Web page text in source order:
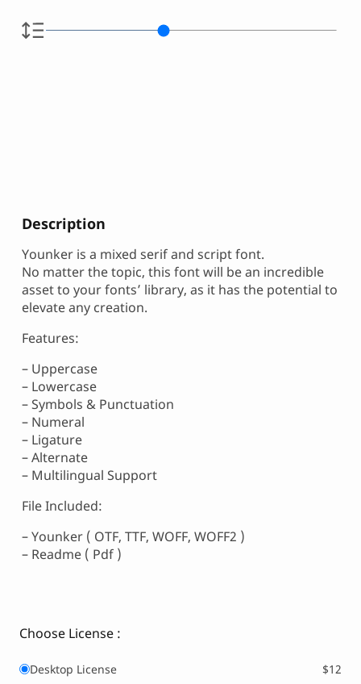
Description
Younker is a mixed serif and script font.
No matter the topic, this font will be an incredible
asset to your fonts’ library, as it has the potential to
elevate any creation.
Features:
– Uppercase
– Lowercase
– Symbols & Punctuation
– Numeral
– Ligature
– Alternate
– Multilingual Support
File Included:
– Younker ( OTF, TTF, WOFF, WOFF2 )
– Readme ( Pdf )
Choose License :
Desktop License
$12